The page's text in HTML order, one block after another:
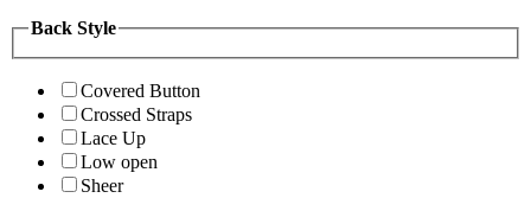
Back Style
Covered Button
Crossed Straps
Lace Up
Low open
Sheer